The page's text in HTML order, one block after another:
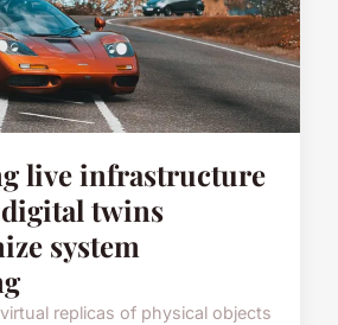
live infrastructure
twins
system
replicas of physical objects